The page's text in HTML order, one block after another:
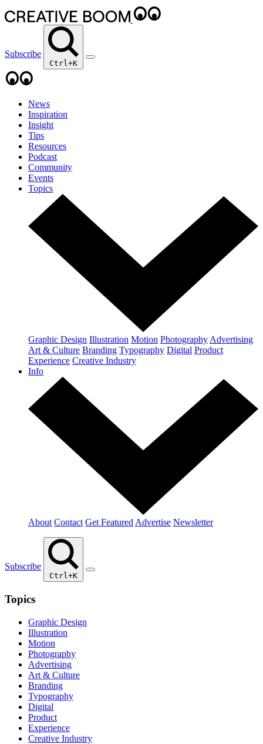
Subscribe
Ctrl+K
News
Inspiration
Insight
Tips
Resources
Podcast
Community
Events
Topics
Graphic Design Illustration Motion Photography Advertising
Art & Culture Branding Typography Digital Product
Experience Creative Industry
Info
About Contact Get Featured Advertise Newsletter
Subscribe
Ctrl+K
Topics
Graphic Design
Illustration
Motion
Photography
Advertising
Art & Culture
Branding
Typography
Digital
Product
Experience
Creative Industry